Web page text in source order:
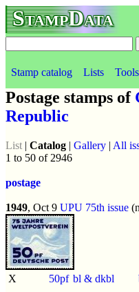
StampData
Stamp catalog Lists Tools
Postage stamps of
Republic
List | Catalog | Gallery | All
1 to 50 of 2946
postage
1949, Oct 9 UPU 75th issue
X 50pf bl & dkbl